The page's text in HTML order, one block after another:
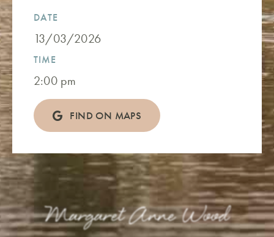
DATE
13/03/2026
TIME
2:00 pm
FIND ON MAPS
Margaret Anne Wood